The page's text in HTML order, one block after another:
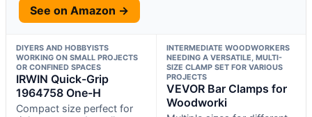
See on Amazon →
DIYERS AND HOBBYISTS
WORKING ON SMALL PROJECTS
OR CONFINED SPACES
IRWIN Quick-Grip
1964758 One-H
Compact size perfect for
INTERMEDIATE WOODWORKERS
NEEDING A VERSATILE, MULTI-
SIZE CLAMP SET FOR VARIOUS
PROJECTS
VEVOR Bar Clamps for
Woodworki